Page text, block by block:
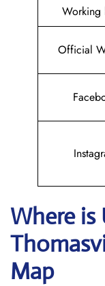
Working
Official
Where is
Map